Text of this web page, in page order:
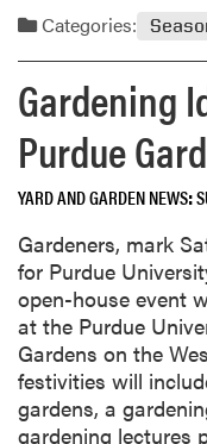
o
g
g
e
d
V
e
e
t
a
b
l
e
G
Categories:
Gardening
Purdue
YARD AND GARDEN NEWS
Gardeners, mark
for Purdue
open-house event
at the Purdue
Gardens on the
festivities will
gardens, a
gardening lectures